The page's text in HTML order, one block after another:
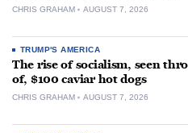
CHRIS GRAHAM AUGUST 7, 2026
TRUMP'S AMERICA
The rise of socialism, seen
of, $100 caviar hot dogs
CHRIS GRAHAM AUGUST 7, 2026